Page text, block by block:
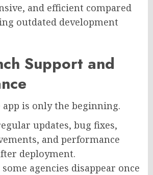
and efficient compared
outdated development
Support and
is only the beginning.
updates, bug fixes,
and performance
deployment.
agencies disappear once